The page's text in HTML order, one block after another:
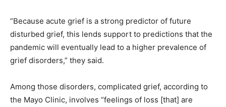
“Because acute grief is a strong predictor of future
disturbed grief, this lends support to predictions that the
pandemic will eventually lead to a higher prevalence of
grief disorders,” they said.
Among those disorders, complicated grief, according to
the Mayo Clinic, involves “feelings of loss [that] are